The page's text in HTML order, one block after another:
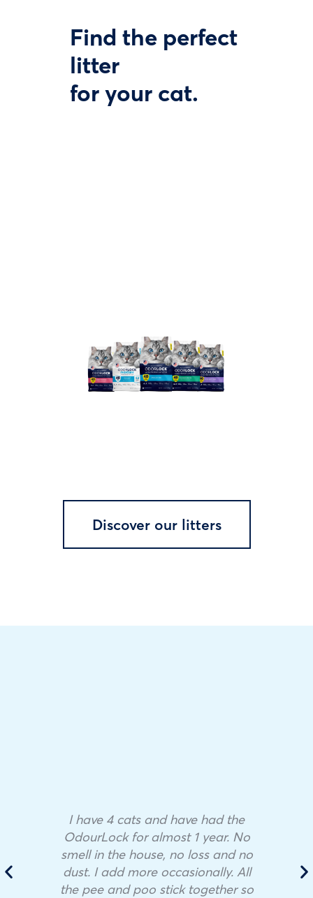
Find the perfect
litter
for your cat.
Discover our litters
I have 4 cats and have had the
OdourLock for almost 1 year. No
smell in the house, no loss and no
dust. I add more occasionally. All
the pee and poo stick together so